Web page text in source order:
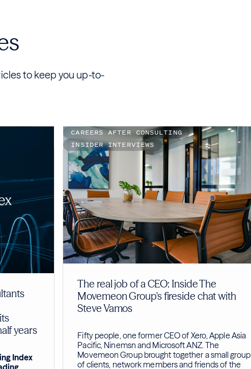
to keep you up-to-
years
Index
The real job of a CEO: Inside The
Movemeon Group's fireside chat with
Steve Vamos
Fifty people, one former CEO of Xero, Apple Asia
Pacific, Ninemsn and Microsoft ANZ. The
Movemeon Group brought together a small group
of clients, network members and friends of the
CAREERS AFTER CONSULTING
INSIDER INTERVIEWS